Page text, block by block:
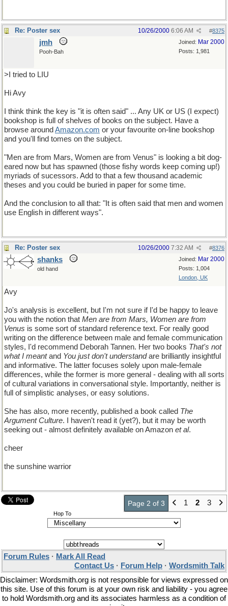
Re: Poster sex #8375
10/26/2000 6:06 AM
Joined: Mar 2000
Posts: 1,981
jmh
Pooh-Bah
>I tried to LIU
Hi Avy
I think think the key is "it is often said" ... Any UK or US (I expect)
bookshop is full of shelves of books on the subject. Have a
browse around Amazon.com or your favourite on-line bookshop
and you'll find tomes on the subject.
"Men are from Mars, Women are from Venus" is looking a bit dog-
eared now but has spawned (those fishy words keep coming up!)
myriads of sucessors. Add to that a few thousand academic
theses and you could be buried in paper for some time.
And the conclusion to all that: "It is often said that men and women
use English in different ways".
Re: Poster sex #8376
10/26/2000 7:32 AM
Joined: Mar 2000
Posts: 1,004
London, UK
shanks
old hand
Avy
Jo's analysis is excellent, but I'm not sure if I'd be happy to leave
you with the notion that Men are from Mars, Women are from
Venus is some sort of standard reference text. For really good
writing on the difference between male and female communication
styles, I'd recommend Deborah Tannen. Her two books That's not
what I meantand You just don't understandare brilliantly insightful
and informative. The latter focuses solely upon male-female
differences, while the former is more general - dealing with all sorts
of cultural variations in conversational style. Importantly, neither is
full of simplistic analyses, or easy solutions.
She has also, more recently, published a book called The
Argument Culture. I haven't read it (yet?), but it may be worth
seeking out - almost definitely available on Amazon et al.
cheer
the sunshine warrior
Page 2 of 3 1 2 3
Hop To
Forum Rules · Mark All Read
Contact Us · Forum Help · Wordsmith Talk
Disclaimer: Wordsmith.org is not responsible for views expressed on
this site. Use of this forum is at your own risk and liability - you agree
to hold Wordsmith.org and its associates harmless as a condition of